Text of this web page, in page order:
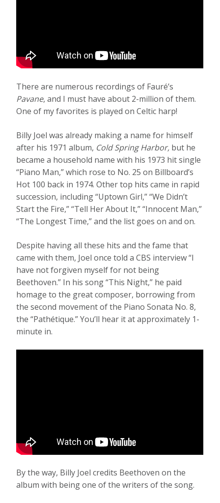
There are numerous recordings of Fauré’s
Pavane, and I must have about 2-million of them.
One of my favorites is played on Celtic harp!
Billy Joel was already making a name for himself
after his 1971 album, Cold Spring Harbor, but he
became a household name with his 1973 hit single
“Piano Man,” which rose to No. 25 on Billboard’s
Hot 100 back in 1974. Other top hits came in rapid
succession, including “Uptown Girl,” “We Didn’t
Start the Fire,” “Tell Her About It,” “Innocent Man,”
“The Longest Time,” and the list goes on and on.
Despite having all these hits and the fame that
came with them, Joel once told a CBS interview “I
have not forgiven myself for not being
Beethoven.” In his song “This Night,” he paid
homage to the great composer, borrowing from
the second movement of the Piano Sonata No. 8,
the “Pathétique.” You’ll hear it at approximately 1-
minute in.
By the way, Billy Joel credits Beethoven on the
album with being one of the writers of the song.